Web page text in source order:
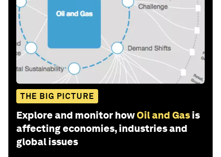
THE BIG PICTURE
Explore and monitor howOil and Gas is
affecting economies, industries and
global issues